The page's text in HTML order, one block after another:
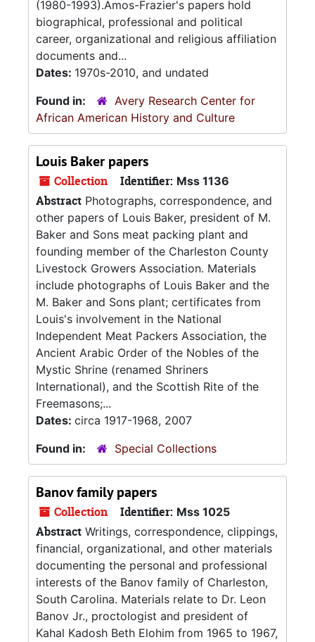
(1980-1993).Amos-Frazier's papers hold
biographical, professional and political
career, organizational and religious affiliation
documents and...
Dates: 1970s-2010, and undated
Found in:
Avery Research Center for
African American History and Culture
Louis Baker papers
Collection Identifier: Mss 1136
Abstract Photographs, correspondence, and
other papers of Louis Baker, president of M.
Baker and Sons meat packing plant and
founding member of the Charleston County
Livestock Growers Association. Materials
include photographs of Louis Baker and the
M. Baker and Sons plant; certificates from
Louis's involvement in the National
Independent Meat Packers Association, the
Ancient Arabic Order of the Nobles of the
Mystic Shrine (renamed Shriners
International), and the Scottish Rite of the
Freemasons;...
Dates: circa 1917-1968, 2007
Found in:
Special Collections
Banov family papers
Collection Identifier: Mss 1025
Abstract Writings, correspondence, clippings,
financial, organizational, and other materials
documenting the personal and professional
interests of the Banov family of Charleston,
South Carolina. Materials relate to Dr. Leon
Banov Jr., proctologist and president of
Kahal Kadosh Beth Elohim from 1965 to 1967,